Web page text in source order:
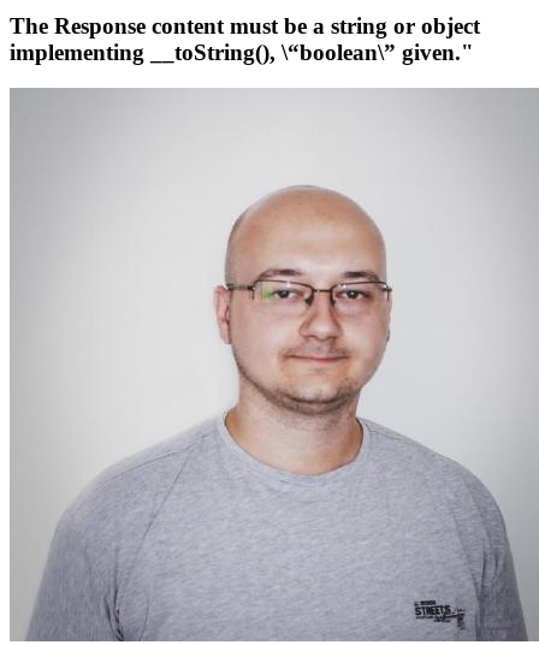
The Response content must be a string or object
implementing __toString(), \“boolean\” given."